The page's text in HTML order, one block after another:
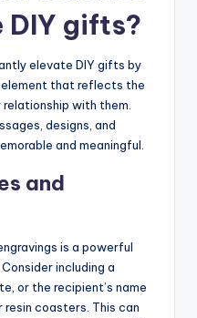
DIY gifts?
elevate DIY gifts by
that reflects the
with them.
designs, and
and meaningful.
and
is a powerful
including a
or the recipient’s name
resin coasters. This can